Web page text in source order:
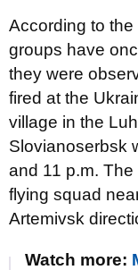
According to the
groups have
they were
fired at the
village in the
Slovianoserbsk
and 11 p.m.
flying squad
Artemivsk
Watch more: